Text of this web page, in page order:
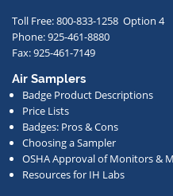
communications
from
regarding
offerings,
special
deals,
Toll Free: 800-833-1258 Option 4
Phone: 925-461-8880
Fax: 925-461-7149
Air Samplers
Badge Product Descriptions
Price Lists
Badges: Pros & Cons
Choosing a Sampler
OSHA Approval of Monitors &
Resources for IH Labs